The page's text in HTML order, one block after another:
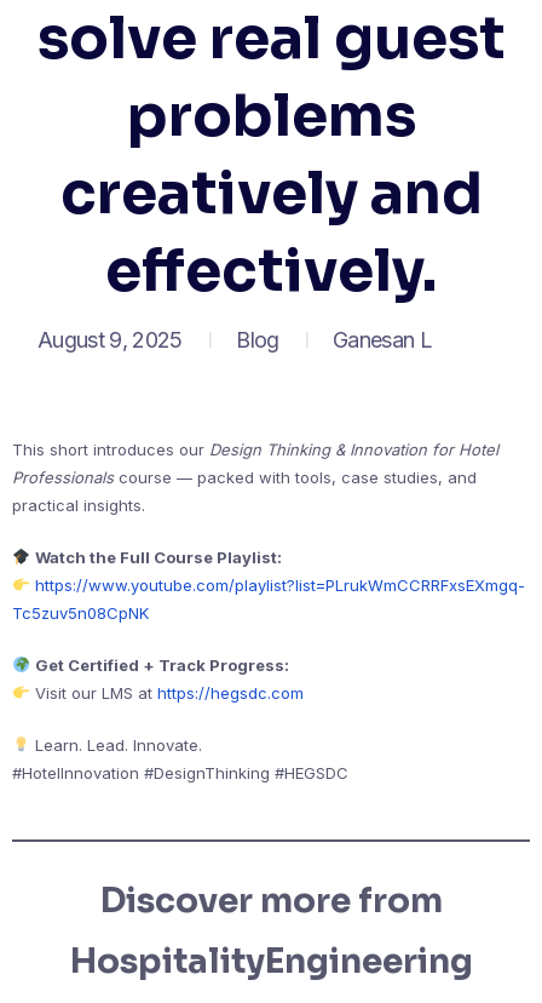
solve real guest
problems
creatively and
effectively.
August 9, 2025 Blog Ganesan L
This short introduces our Design Thinking & Innovation for Hotel
Professionalscourse — packed with tools, case studies, and
practical insights.
Watch the Full Course Playlist:
https://www.youtube.com/playlist?list=PLrukWmCCRRFxsEXmgq-
Tc5zuv5n08CpNK
Get Certified + Track Progress:
Visit our LMS at https://hegsdc.com
Learn. Lead. Innovate.
#HotelInnovation #DesignThinking #HEGSDC
Discover more from
HospitalityEngineering